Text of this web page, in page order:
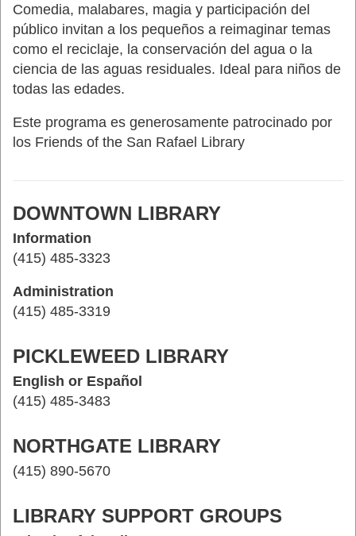
Comedia, malabares, magia y participación del
público invitan a los pequeños a reimaginar temas
como el reciclaje, la conservación del agua o la
ciencia de las aguas residuales. Ideal para niños de
todas las edades.
Este programa es generosamente patrocinado por
los Friends of the San Rafael Library
DOWNTOWN LIBRARY
Information
(415) 485-3323
Administration
(415) 485-3319
PICKLEWEED LIBRARY
English or Español
(415) 485-3483
NORTHGATE LIBRARY
(415) 890-5670
LIBRARY SUPPORT GROUPS